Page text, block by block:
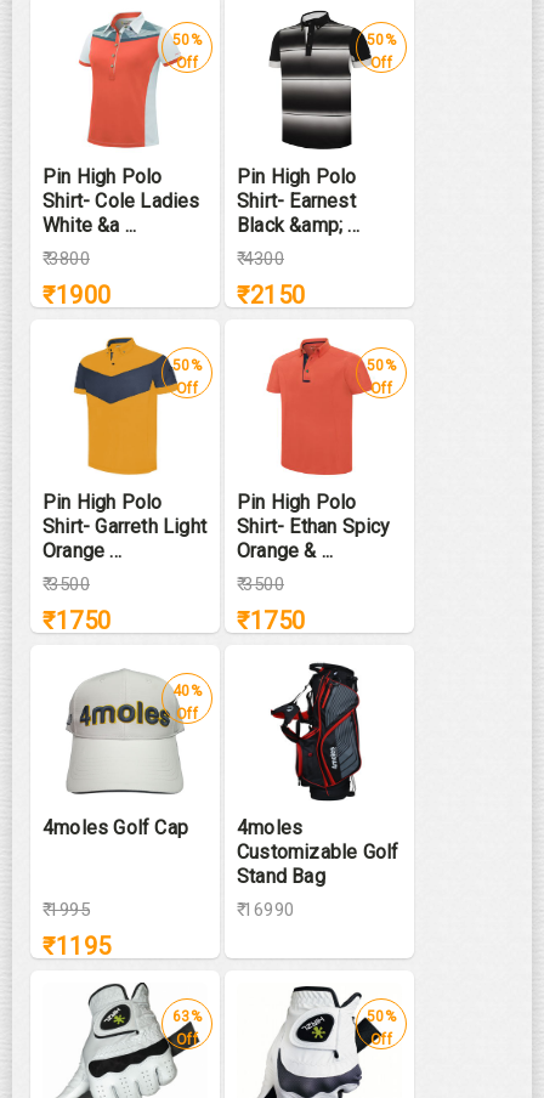
Pin High Polo
Shirt- Cole Ladies
White &a ...
₹3800
₹1900
50%
Off
Pin High Polo
Shirt- Earnest
Black &amp; ...
₹4300
₹2150
50%
Off
Pin High Polo
Shirt- Garreth Light
Orange ...
₹3500
₹1750
50%
Off
Pin High Polo
Shirt- Ethan Spicy
Orange & ...
₹3500
₹1750
50%
Off
4moles Golf Cap
₹1995
₹1195
40%
Off
4moles
Customizable Golf
Stand Bag
₹ 16990
63%
Off
50%
Off